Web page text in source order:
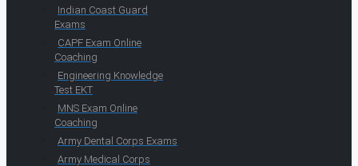
Indian Coast Guard
Exams
CAPF Exam Online
Coaching
Engineering Knowledge
Test EKT
MNS Exam Online
Coaching
Army Dental Corps Exams
Army Medical Corps